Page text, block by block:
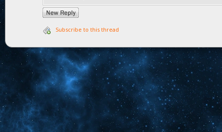
Subscribe to this thread